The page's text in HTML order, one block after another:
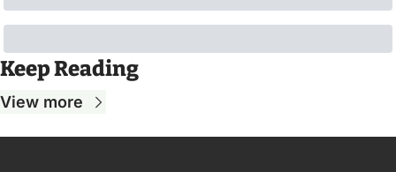
Keep Reading
View more